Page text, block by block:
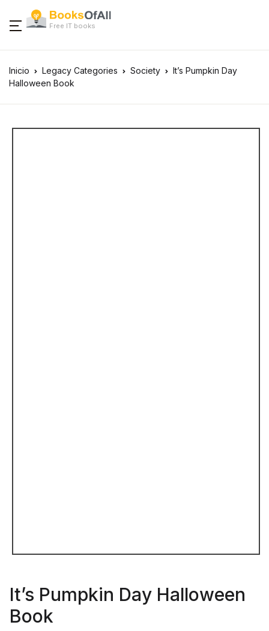
Free IT books
Inicio Legacy Categories Society
It’s Pumpkin Day
Halloween Book
It’s Pumpkin Day Halloween
Book